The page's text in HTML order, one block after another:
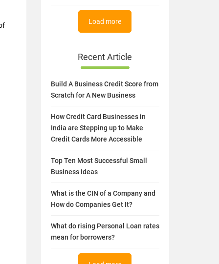
Load more
Recent Article
Build A Business Credit Score from
Scratch for A New Business
How Credit Card Businesses in
India are Stepping up to Make
Credit Cards More Accessible
Top Ten Most Successful Small
Business Ideas
What is the CIN of a Company and
How do Companies Get It?
What do rising Personal Loan rates
mean for borrowers?